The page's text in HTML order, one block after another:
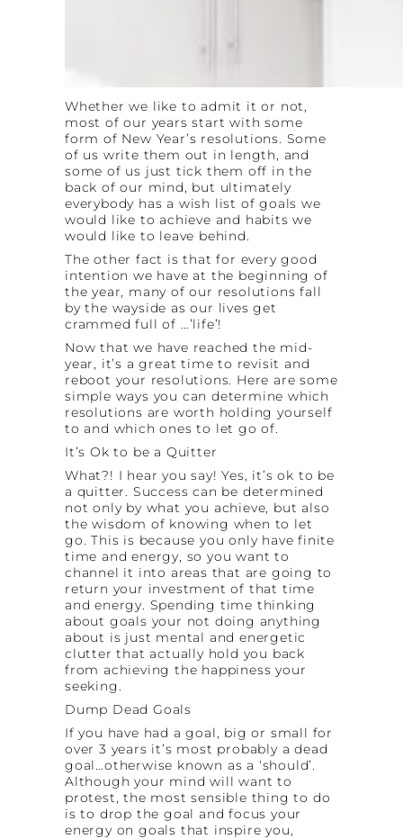
Whether we like to admit it or not,
most of our years start with some
form of New Year’s resolutions. Some
of us write them out in length, and
some of us just tick them off in the
back of our mind, but ultimately
everybody has a wish list of goals we
would like to achieve and habits we
would like to leave behind.
The other fact is that for every good
intention we have at the beginning of
the year, many of our resolutions fall
by the wayside as our lives get
crammed full of …’life’!
Now that we have reached the mid-
year, it’s a great time to revisit and
reboot your resolutions. Here are some
simple ways you can determine which
resolutions are worth holding yourself
to and which ones to let go of.
It’s Ok to be a Quitter
What?! I hear you say! Yes, it’s ok to be
a quitter. Success can be determined
not only by what you achieve, but also
the wisdom of knowing when to let
go. This is because you only have finite
time and energy, so you want to
channel it into areas that are going to
return your investment of that time
and energy. Spending time thinking
about goals your not doing anything
about is just mental and energetic
clutter that actually hold you back
from achieving the happiness your
seeking.
Dump Dead Goals
If you have had a goal, big or small for
over 3 years it’s most probably a dead
goal…otherwise known as a ‘should’.
Although your mind will want to
protest, the most sensible thing to do
is to drop the goal and focus your
energy on goals that inspire you,